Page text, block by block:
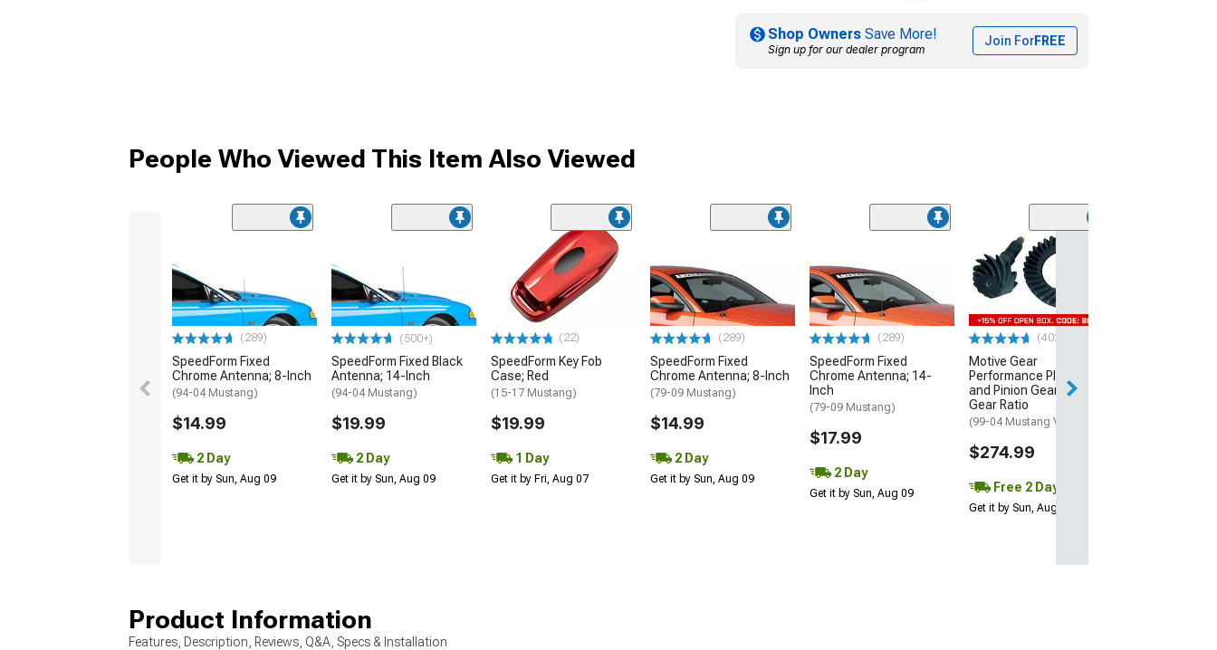
Shop Owners Save More!
Sign up for our dealer program
Join ForFREE
People Who Viewed This Item Also Viewed
(289)
SpeedForm Fixed
Chrome Antenna; 8-Inch
(94-04 Mustang)
$14.99
2 Day
Get it by Sun, Aug 09
(500+)
SpeedForm Fixed Black
Antenna; 14-Inch
(94-04 Mustang)
$19.99
2 Day
Get it by Sun, Aug 09
(22)
SpeedForm Key Fob
Case; Red
(15-17 Mustang)
$19.99
1 Day
Get it by Fri, Aug 07
(289)
SpeedForm Fixed
Chrome Antenna; 8-Inch
(79-09 Mustang)
$14.99
2 Day
Get it by Sun, Aug 09
(289)
SpeedForm Fixed
Chrome Antenna; 14-
Inch
(79-09 Mustang)
$17.99
2 Day
Get it by Sun, Aug 09
(402)
Motive Gear
Performance Plus Ring
and Pinion Gear Kit; 3.73
Gear Ratio
(99-04 Mustang V6)
$274.99
Free 2 Day
Get it by Sun, Aug 09
Product Information
Features, Description, Reviews, Q&A, Specs & Installation